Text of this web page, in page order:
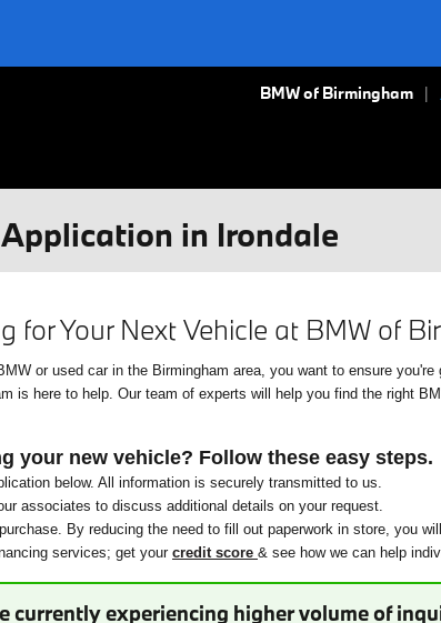
BMW of Birmingham
in Irondale
for Your Next Vehicle at BMW of
or used car in the Birmingham area, you want to ensure
is here to help. Our team of experts will help you find the right
your new vehicle? Follow these easy steps.
below. All information is securely transmitted to us.
associates to discuss additional details on your request.
By reducing the need to fill out paperwork in store, you
services; get your credit score & see how we can help
currently experiencing higher volume of